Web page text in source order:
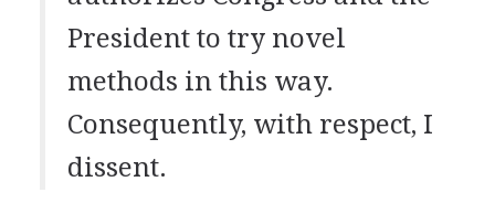
President to try novel
methods in this way.
Consequently, with respect, I
dissent.